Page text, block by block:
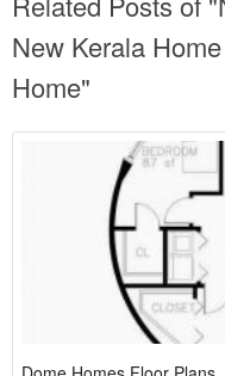
New Kerala
Home"